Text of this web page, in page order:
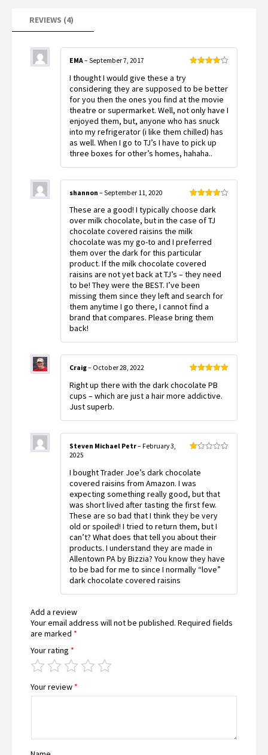
REVIEWS (4)
EMA– September 7, 2017
I thought I would give these a try
considering they are supposed to be better
for you then the ones you find at the movie
theatre or supermarket. Well, not only have I
enjoyed them, but, anyone who has snuck
into my refrigerator (i like them chilled) has
as well. When I go to TJ’s I have to pick up
three boxes for other’s homes, hahaha..
out of 5
shannon – September 11, 2020
These are a good! I typically choose dark
over milk chocolate, but in the case of TJ
chocolate covered raisins the milk
chocolate was my go-to and I preferred
them over the dark for this particular
product. If the milk chocolate covered
raisins are not yet back at TJ’s – they need
to be! They were the BEST. I’ve been
missing them since they left and search for
them anytime I go there, I cannot find a
brand that compares. Please bring them
back!
of 5
Craig– October 28, 2022
Right up there with the dark chocolate PB
cups – which are just a hair more addictive.
Just superb.
out
of
5
Steven Michael Petr– February 3,
2025
I bought Trader Joe’s dark chocolate
covered raisins from Amazon. I was
expecting something really good, but that
was short lived after tasting the first few.
These are so bad that I think they be very
old or spoiled! I tried to return them, but I
can’t? What does that tell you about their
products. I understand they are made in
Allentown PA by Bizzia? You know they have
to be bad for me to since I normally “love”
dark chocolate covered raisins
Add a review
Your email address will not be published. Required fields
are marked *
Your rating *
Your review *